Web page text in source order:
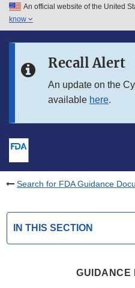
Skip to main content
Skip to in this section menu
An official website of the United
know
Recall Alert
An update on the
available here.
Search for FDA Guidance
IN THIS SECTION
GUIDANCE